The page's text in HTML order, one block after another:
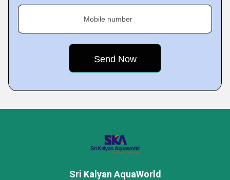
Mobile number
Sri Kalyan AquaWorld